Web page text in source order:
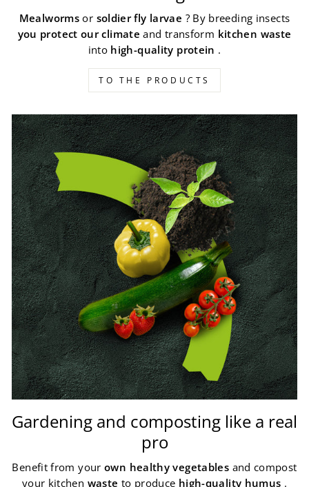
Mealworms or soldier fly larvae ? By breeding insects
you protect our climate and transform kitchen waste
into high-quality protein .
TO THE PRODUCTS
Gardening and composting like a real
pro
Benefit from yourown healthy vegetables and compost
your kitchen waste to produce high-quality humus .